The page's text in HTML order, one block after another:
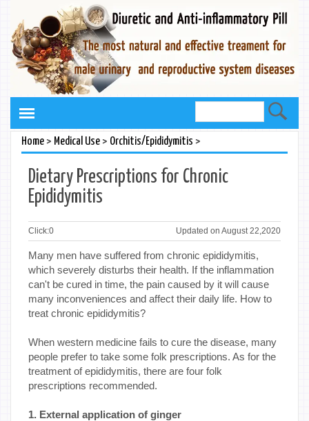
Home> Medical Use> Orchitis/Epididymitis >
Dietary Prescriptions for Chronic
Epididymitis
Click:0 Updated on August 22,2020
Many men have suffered from chronic epididymitis,
which severely disturbs their health. If the inflammation
can't be cured in time, the pain caused by it will cause
many inconveniences and affect their daily life. How to
treat chronic epididymitis?
When western medicine fails to cure the disease, many
people prefer to take some folk prescriptions. As for the
treatment of epididymitis, there are four folk
prescriptions recommended.
1. External application of ginger